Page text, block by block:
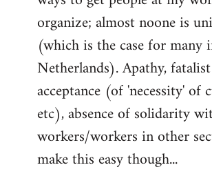
organize; almost noone is
(which is the case for many
Netherlands). Apathy,
acceptance (of 'necessity' of
etc), absence of solidarity
workers/workers in other
make this easy though...